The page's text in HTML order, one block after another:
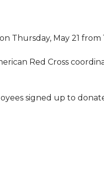
Thursday, May 21
Red Cross
signed up to